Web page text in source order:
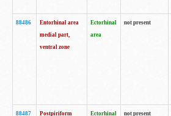
88486
Entorhinal area
medial part,
ventral zone
Ectorhinal
area
not present
88487
Postpiriform
Ectorhinal
not present